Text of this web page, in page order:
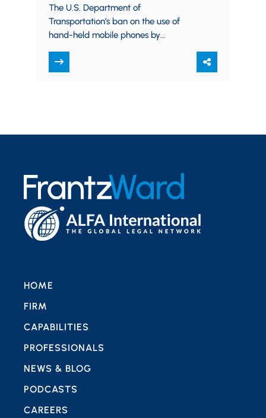
The U.S. Department of
Transportation’s ban on the use of
hand-held mobile phones by
There are complex rules for who…
HOME
FIRM
CAPABILITIES
PROFESSIONALS
NEWS & BLOG
PODCASTS
CAREERS